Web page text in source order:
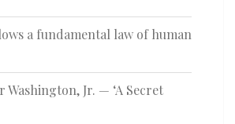
a fundamental law of human
Washington, Jr. — ‘A Secret